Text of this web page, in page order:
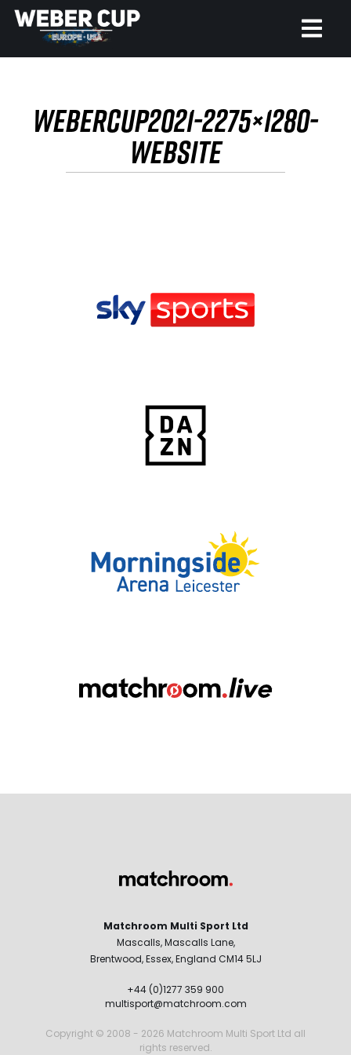
WEBERCUP2021-2275×1280-
WEBSITE
Matchroom Multi Sport Ltd
Mascalls, Mascalls Lane,
Brentwood, Essex, England CM14 5LJ
+44 (0)1277 359 900
multisport@matchroom.com
Copyright © 2008 - 2026 Matchroom Multi Sport Ltd all
rights reserved.
EVENT
NEWS